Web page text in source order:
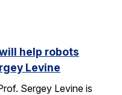
help robots
Levine
Sergey Levine is